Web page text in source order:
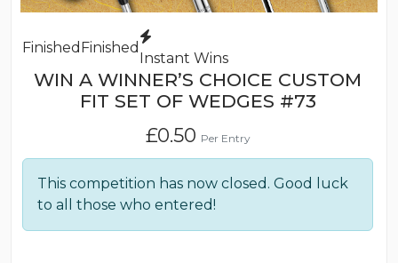
Finished Finished
Instant Wins
WIN A WINNER’S CHOICE CUSTOM
FIT SET OF WEDGES #73
£0.50 Per Entry
This competition has now closed. Good luck
to all those who entered!